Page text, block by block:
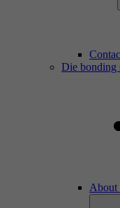
Die bonding
About